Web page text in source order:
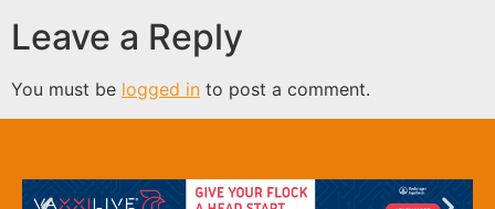
Leave a Reply
You must be logged in to post a comment.